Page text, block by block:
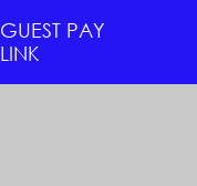
GUEST PAY
LINK